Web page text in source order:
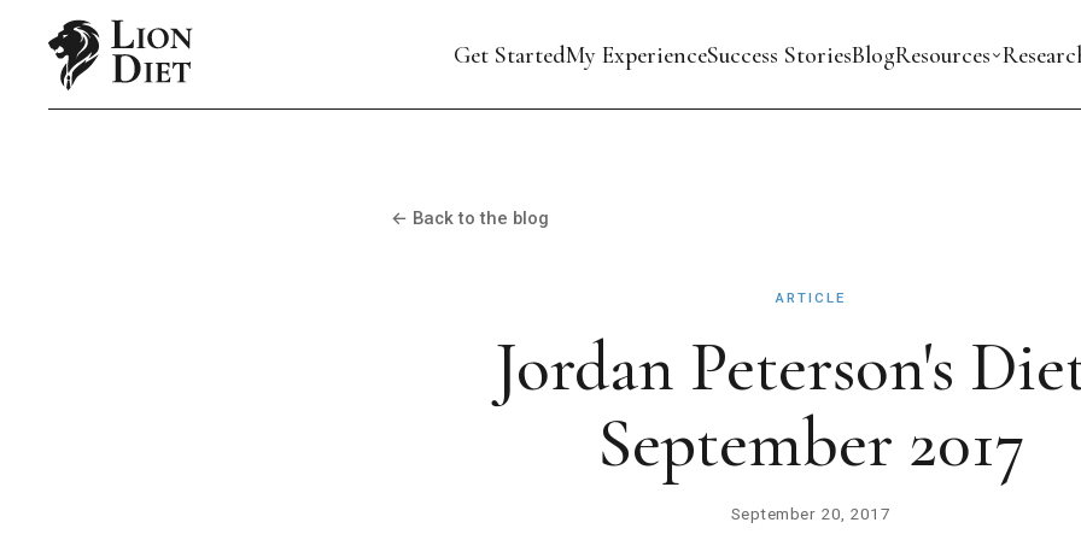
Get StartedMy ExperienceSuccess StoriesBlogResources
← Back to the blog
ARTICLE
Jordan Peterson's
September 2017
September 20, 2017